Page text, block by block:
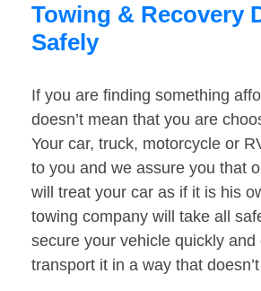
Towing & Recovery
Safely
If you are finding something
doesn’t mean that you are
Your car, truck, motorcycle or
to you and we assure you that
will treat your car as if it is his
towing company will take all
secure your vehicle quickly and
transport it in a way that